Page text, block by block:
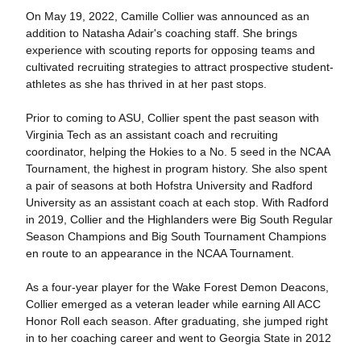
On May 19, 2022, Camille Collier was announced as an
addition to Natasha Adair's coaching staff. She brings
experience with scouting reports for opposing teams and
cultivated recruiting strategies to attract prospective student-
athletes as she has thrived in at her past stops.
Prior to coming to ASU, Collier spent the past season with
Virginia Tech as an assistant coach and recruiting
coordinator, helping the Hokies to a No. 5 seed in the NCAA
Tournament, the highest in program history. She also spent
a pair of seasons at both Hofstra University and Radford
University as an assistant coach at each stop. With Radford
in 2019, Collier and the Highlanders were Big South Regular
Season Champions and Big South Tournament Champions
en route to an appearance in the NCAA Tournament.
As a four-year player for the Wake Forest Demon Deacons,
Collier emerged as a veteran leader while earning All ACC
Honor Roll each season. After graduating, she jumped right
in to her coaching career and went to Georgia State in 2012